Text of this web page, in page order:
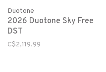
Duotone
2026 Duotone Sky Free
DST
C$2,119.99